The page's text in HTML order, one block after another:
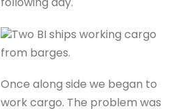
Two BI ships working cargo
from barges.
Once along side we began to
work cargo. The problem was